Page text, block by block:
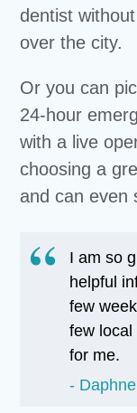
dentist
over the city.
Or you can
24-hour
with a live
choosing a
and can even
I am so
helpful
few
few
for me.